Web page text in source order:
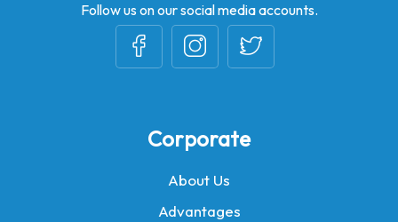
Follow us on our social media accounts.
Corporate
About Us
Advantages